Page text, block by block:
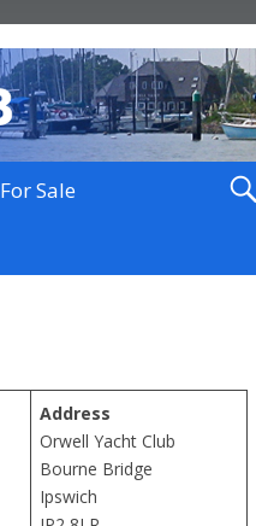
For Sale
Address
Orwell Yacht Club
Bourne Bridge
Ipswich